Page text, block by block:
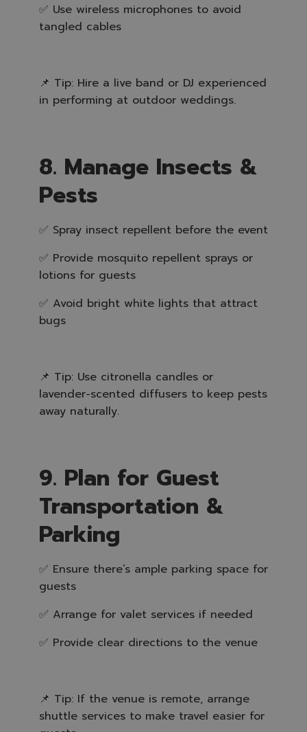
✅ Use wireless microphones to avoid
tangled cables
📌 Tip: Hire a live band or DJ experienced
in performing at outdoor weddings.
8. Manage Insects &
Pests
✅ Spray insect repellent before the event
✅ Provide mosquito repellent sprays or
lotions for guests
✅ Avoid bright white lights that attract
bugs
📌 Tip: Use citronella candles or
lavender-scented diffusers to keep pests
away naturally.
9. Plan for Guest
Transportation &
Parking
✅ Ensure there’s ample parking space for
guests
✅ Arrange for valet services if needed
✅ Provide clear directions to the venue
📌 Tip: If the venue is remote, arrange
shuttle services to make travel easier for